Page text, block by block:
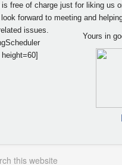
free of charge just for liking us
forward to meeting and
issues.
Yours in